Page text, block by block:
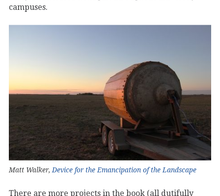
campuses.
Matt Walker, Device for the Emancipation of the Landscape
There are more projects in the book (all dutifully